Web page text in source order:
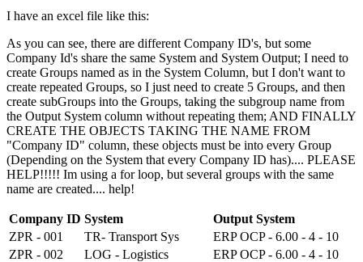
I have an excel file like this:
As you can see, there are different Company ID's, but some
Company Id's share the same System and System Output; I need to
create Groups named as in the System Column, but I don't want to
create repeated Groups, so I just need to create 5 Groups, and then
create subGroups into the Groups, taking the subgroup name from
the Output System column without repeating them; AND FINALLY
CREATE THE OBJECTS TAKING THE NAME FROM
"Company ID" column, these objects must be into every Group
(Depending on the System that every Company ID has).... PLEASE
HELP!!!!! Im using a for loop, but several groups with the same
name are created.... help!
Company ID System
Output System
ZPR - 001
TR- Transport Sys
ERP OCP - 6.00 - 4 - 10
ZPR - 002
LOG - Logistics
ERP OCP - 6.00 - 4 - 10